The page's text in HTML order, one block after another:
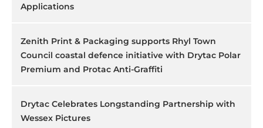
Applications
Zenith Print & Packaging supports Rhyl Town
Council coastal defence initiative with Drytac Polar
Premium and Protac Anti-Graffiti
Drytac Celebrates Longstanding Partnership with
Wessex Pictures